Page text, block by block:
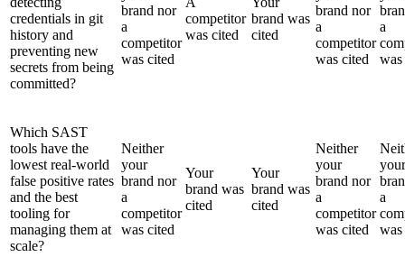
credentials in git
history and
preventing new
secrets from being
committed?
brand nor
a
competitor
was cited
competitor
was cited
brand was
cited
brand nor
a
competitor
was cited
a
Which SAST
tools have the
lowest real-world
false positive rates
and the best
tooling for
managing them at
scale?
Neither
your
brand nor
a
competitor
was cited
Your
brand was
cited
Your
brand was
cited
Neither
your
brand nor
a
competitor
was cited
your
a